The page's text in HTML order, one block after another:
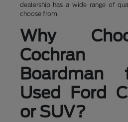
dealership has a wide range of
choose from.
Why
Boardman
Used Ford
or SUV?